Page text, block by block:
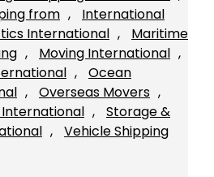
from ,
International
International ,
Maritime
, Moving International
,
Ocean
, Overseas Movers
International ,
Storage &
,
Vehicle Shipping